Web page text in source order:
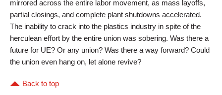
mirrored across the entire labor movement, as mass layoffs,
partial closings, and complete plant shutdowns accelerated.
The inability to crack into the plastics industry in spite of the
herculean effort by the entire union was sobering. Was there a
future for UE? Or any union? Was there a way forward? Could
the union even hang on, let alone revive?
Back to top